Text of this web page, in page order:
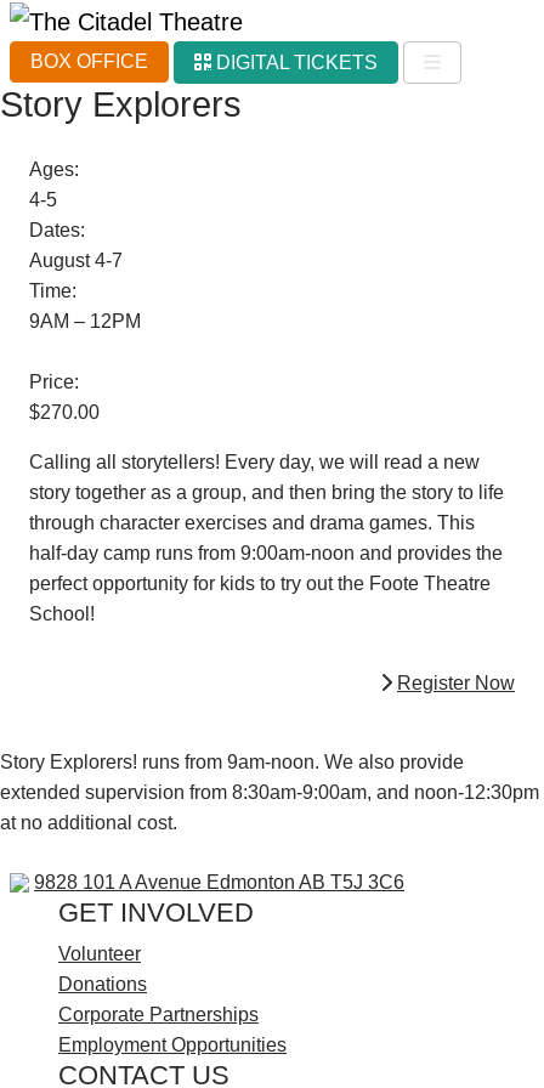
BOX OFFICE DIGITAL TICKETS
Story Explorers
Ages:
4-5
Dates:
August 4-7
Time:
9AM – 12PM
Price:
$270.00
Calling all storytellers! Every day, we will read a new
story together as a group, and then bring the story to life
through character exercises and drama games. This
half-day camp runs from 9:00am-noon and provides the
perfect opportunity for kids to try out the Foote Theatre
School!
Register Now
Story Explorers! runs from 9am-noon. We also provide
extended supervision from 8:30am-9:00am, and noon-12:30pm
at no additional cost.
9828 101 A Avenue Edmonton AB T5J 3C69828 101 A
GET INVOLVED
Volunteer
Donations
Corporate Partnerships
Employment Opportunities
CONTACT US